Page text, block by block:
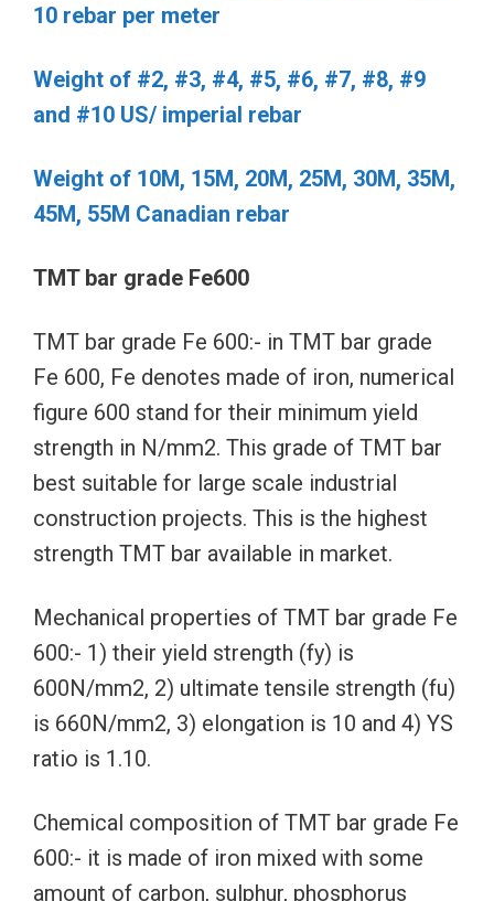
10 rebar per meter
Weight of #2, #3, #4, #5, #6, #7, #8, #9
and #10 US/ imperial rebar
Weight of 10M, 15M, 20M, 25M, 30M, 35M,
45M, 55M Canadian rebar
TMT bar grade Fe600
TMT bar grade Fe 600:- in TMT bar grade
Fe 600, Fe denotes made of iron, numerical
figure 600 stand for their minimum yield
strength in N/mm2. This grade of TMT bar
best suitable for large scale industrial
construction projects. This is the highest
strength TMT bar available in market.
Mechanical properties of TMT bar grade Fe
600:- 1) their yield strength (fy) is
600N/mm2, 2) ultimate tensile strength (fu)
is 660N/mm2, 3) elongation is 10 and 4) YS
ratio is 1.10.
Chemical composition of TMT bar grade Fe
600:- it is made of iron mixed with some
amount of carbon, sulphur, phosphorus